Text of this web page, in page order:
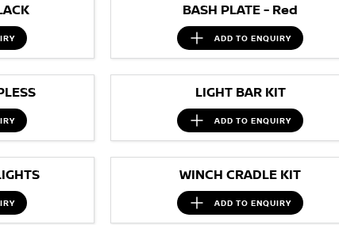
BASH PLATE - Red
ADD TOENQUIRY
LIGHT BAR KIT
ADD TOENQUIRY
WINCH CRADLE KIT
ADD TOENQUIRY